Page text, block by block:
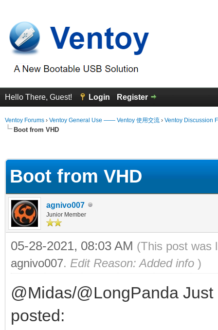
Hello There, Guest! Login Register
Ventoy Forums › Ventoy General Use —— Ventoy 使用交流 › Ventoy Discussion
Boot from VHD
Boot from VHD
agnivo007
Junior Member
05-28-2021, 08:03 AM (This post was
agnivo007. Edit Reason: Added info )
@Midas/@LongPanda
posted: